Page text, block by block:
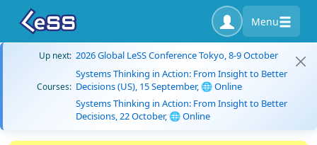
Menu
Up next: 2026 Global LeSS Conference Tokyo, 8-9 October
Courses:
Systems Thinking in Action: From Insight to Better
Decisions (US), 15 September, 🌐 Online
Systems Thinking in Action: From Insight to Better
Decisions, 22 October, 🌐 Online